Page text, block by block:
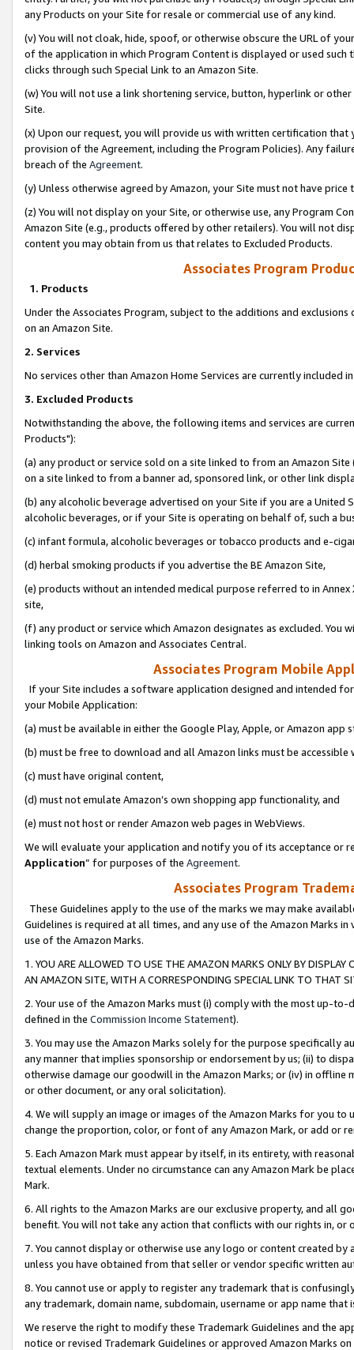
any Products on your Site for resale or commercial use of any kind.
(v) You will not cloak, hide, spoof, or otherwise obscure the URL of
of the application in which Program Content is displayed or used
clicks through such Special Link to an Amazon Site.
(w) You will not use a link shortening service, button, hyperlink or
Site.
(x) Upon our request, you will provide us with written certification
provision of the Agreement, including the Program Policies). Any
breach of the Agreement.
(y) Unless otherwise agreed by Amazon, your Site must not have
(z) You will not display on your Site, or otherwise use, any Program
Amazon Site (e.g., products offered by other retailers). You will not
content you may obtain from us that relates to Excluded Products.
Associates Program
1. Products
Under the Associates Program, subject to the additions and
on an Amazon Site.
2. Services
No services other than Amazon Home Services are currently included
3. Excluded Products
Notwithstanding the above, the following items and services are
Products"):
(a) any product or service sold on a site linked to from an Amazon
on a site linked to from a banner ad, sponsored link, or other link
(b) any alcoholic beverage advertised on your Site if you are a
alcoholic beverages, or if your Site is operating on behalf of, such a
(c) infant formula, alcoholic beverages or tobacco products and e-
(d) herbal smoking products if you advertise the BE Amazon Site,
(e) products without an intended medical purpose referred to in
site,
(f) any product or service which Amazon designates as excluded. You
linking tools on Amazon and Associates Central.
Associates Program Mobile
If your Site includes a software application designed and intended
your Mobile Application:
(a) must be available in either the Google Play, Apple, or Amazon app
(b) must be free to download and all Amazon links must be
(c) must have original content,
(d) must not emulate Amazon’s own shopping app functionality, and
(e) must not host or render Amazon web pages in WebViews.
We will evaluate your application and notify you of its acceptance or
Application” for purposes of the Agreement.
Associates Program
These Guidelines apply to the use of the marks we may make
Guidelines is required at all times, and any use of the Amazon Marks
use of the Amazon Marks.
1. YOU ARE ALLOWED TO USE THE AMAZON MARKS ONLY BY
AN AMAZON SITE, WITH A CORRESPONDING SPECIAL LINK TO THAT
2. Your use of the Amazon Marks must (i) comply with the most up-
defined in the Commission Income Statement).
3. You may use the Amazon Marks solely for the purpose specifically
any manner that implies sponsorship or endorsement by us; (ii) to
otherwise damage our goodwill in the Amazon Marks; or (iv) in offline
or other document, or any oral solicitation).
4. We will supply an image or images of the Amazon Marks for you to
change the proportion, color, or font of any Amazon Mark, or add or
5. Each Amazon Mark must appear by itself, in its entirety, with
textual elements. Under no circumstance can any Amazon Mark be
Mark.
6. All rights to the Amazon Marks are our exclusive property, and all
benefit. You will not take any action that conflicts with our rights in, or
7. You cannot display or otherwise use any logo or content created
unless you have obtained from that seller or vendor specific written
8. You cannot use or apply to register any trademark that is
any trademark, domain name, subdomain, username or app name
We reserve the right to modify these Trademark Guidelines and the
notice or revised Trademark Guidelines or approved Amazon Marks